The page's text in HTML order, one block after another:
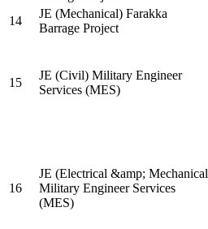
14
JE (Mechanical) Farakka
Barrage Project
15
JE (Civil) Military Engineer
Services (MES)
16
JE (Electrical &amp;
Military Engineer Services
(MES)